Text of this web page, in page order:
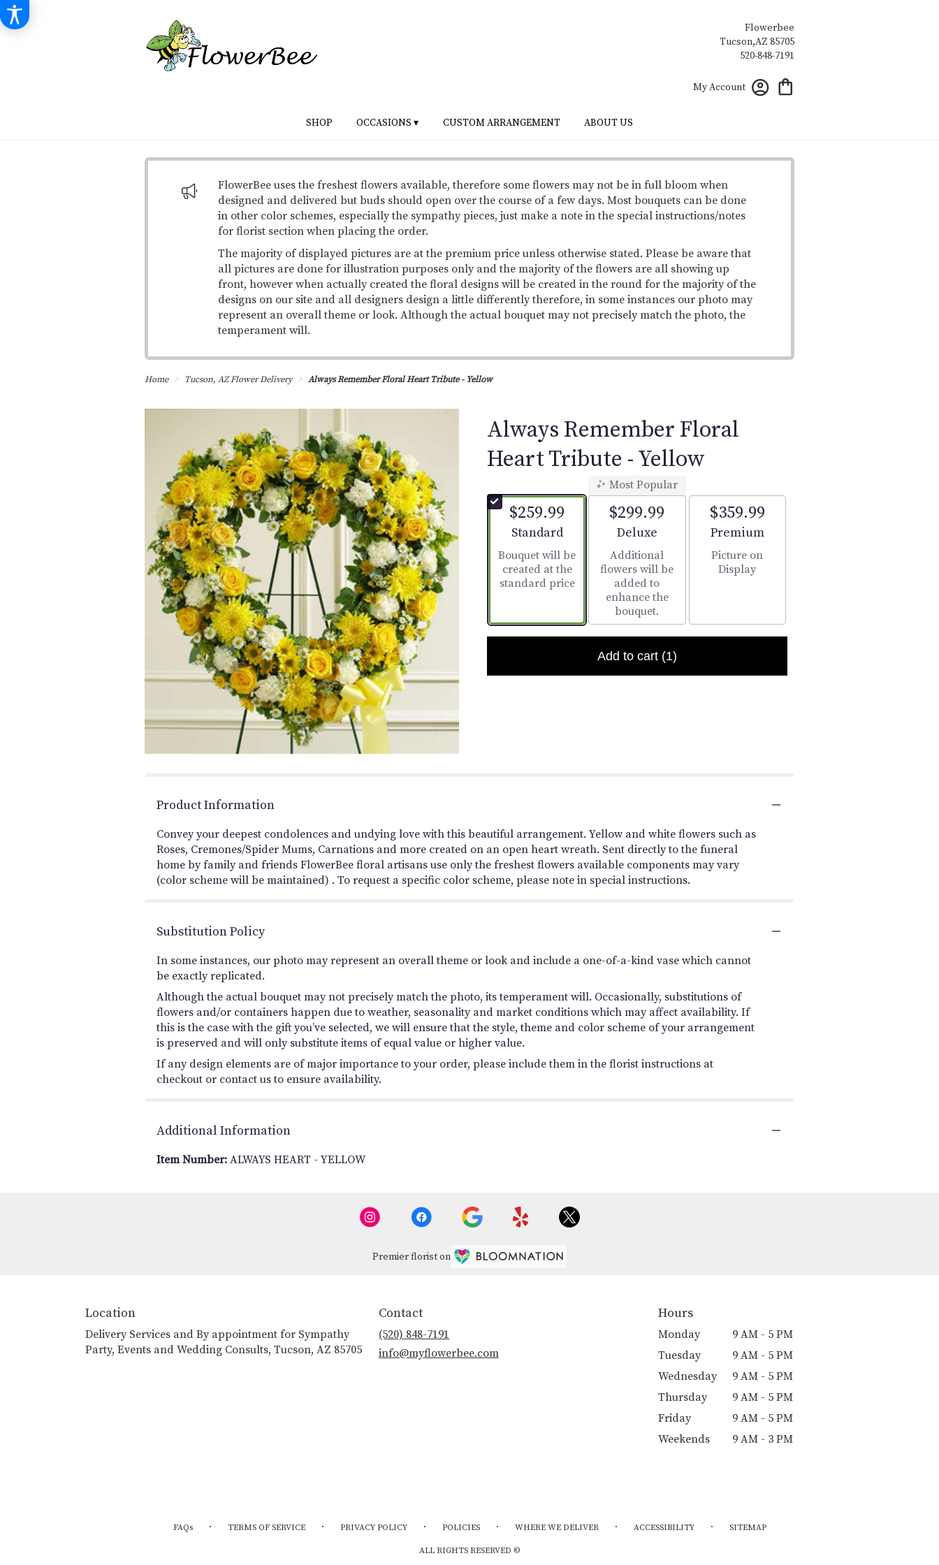
Flowerbee
My Account
SHOP OCCASIONS ▾ CUSTOM ARRANGEMENT ABOUT US
FlowerBee uses the freshest flowers available, therefore some flowers may not be in full bloom when
designed and delivered but buds should open over the course of a few days. Most bouquets can be done
in other color schemes, especially the sympathy pieces, just make a note in the special instructions/notes
for florist section when placing the order.
The majority of displayed pictures are at the premium price unless otherwise stated. Please be aware that
all pictures are done for illustration purposes only and the majority of the flowers are all showing up
front, however when actually created the floral designs will be created in the round for the majority of the
designs on our site and all designers design a little differently therefore, in some instances our photo may
represent an overall theme or look. Although the actual bouquet may not precisely match the photo, the
temperament will.
Home Tucson, AZ Flower Delivery Always Remember Floral Heart Tribute - Yellow
Always Remember Floral
Heart Tribute - Yellow
$259.99
Arrangement size
Standard
Bouquet will be
created at the
standard price
Most Popular
$299.99
Arrangement size
Deluxe
Additional
flowers will be
added to
enhance the
bouquet.
$359.99
Arrangement size
Premium
Picture on
Display
Add to cart (1)
Product Information
Convey your deepest condolences and undying love with this beautiful arrangement. Yellow and white flowers such as
Roses, Cremones/Spider Mums, Carnations and more created on an open heart wreath. Sent directly to the funeral
home by family and friends FlowerBee floral artisans use only the freshest flowers available components may vary
(color scheme will be maintained) . To request a specific color scheme, please note in special instructions.
Substitution Policy
In some instances, our photo may represent an overall theme or look and include a one-of-a-kind vase which cannot
be exactly replicated.
Although the actual bouquet may not precisely match the photo, its temperament will. Occasionally, substitutions of
flowers and/or containers happen due to weather, seasonality and market conditions which may affect availability. If
this is the case with the gift you’ve selected, we will ensure that the style, theme and color scheme of your arrangement
is preserved and will only substitute items of equal value or higher value.
If any design elements are of major importance to your order, please include them in the florist instructions at
checkout or contact us to ensure availability.
Additional Information
Item Number: ALWAYS HEART - YELLOW
Premier florist on
Location
Delivery Services and By appointment for Sympathy
Party, Events and Wedding Consults, Tucson, AZ 85705
Contact
(520) 848-7191
info@myflowerbee.com
Hours
Monday
9 AM - 5 PM
Tuesday
9 AM - 5 PM
Wednesday
9 AM - 5 PM
Thursday
9 AM - 5 PM
Friday
9 AM - 5 PM
Weekends
9 AM - 3 PM
FAQs · TERMS OF SERVICE · PRIVACY POLICY · POLICIES · WHERE WE DELIVER · ACCESSIBILITY · SITEMAP
ALL RIGHTS RESERVED ©